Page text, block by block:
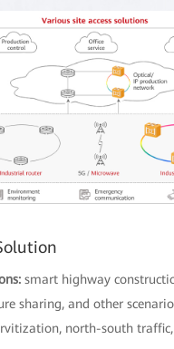
smart highway
sharing, and other
north-south